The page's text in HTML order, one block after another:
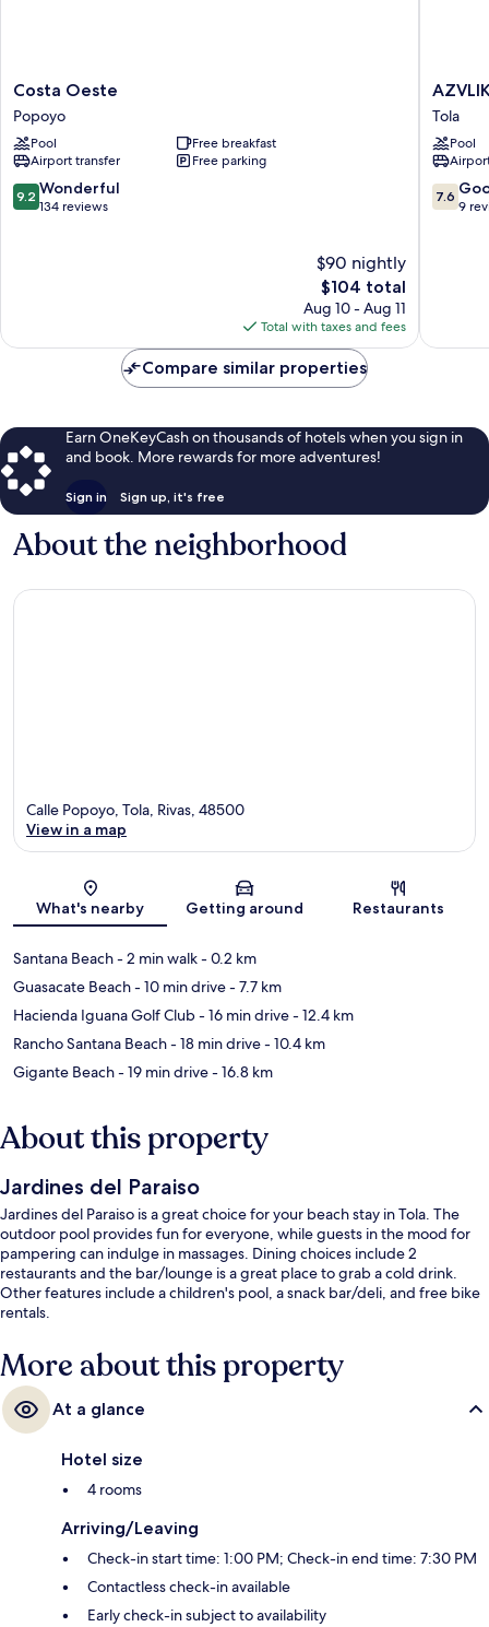
Costa
Oeste
Popoyo
Costa Oeste
Popoyo
Pool
Free breakfast
Airport transfer
Free parking
9.2
out
9.2 Wonderful
134 reviews
$90 nightly
The
price
is
$104
$104 total
Aug 10 - Aug 11
Total with taxes and fees
AZVLIK
Tola
Tola
Pool
7.6
out
7.6
9
Compare similar properties
Earn OneKeyCash on thousands of hotels when you sign in
and book. More rewards for more adventures!
Sign in Sign up, it's free
About the neighborhood
Map
Calle Popoyo, Tola, Rivas, 48500
View in a map
What's nearby Getting around Restaurants
Santana Beach- 2 min walk- 0.2 km
Guasacate Beach- 10 min drive- 7.7 km
Hacienda Iguana Golf Club- 16 min drive- 12.4 km
Rancho Santana Beach- 18 min drive- 10.4 km
Gigante Beach- 19 min drive- 16.8 km
About this property
Jardines del Paraiso
Jardines del Paraiso is a great choice for your beach stay in Tola. The
outdoor pool provides fun for everyone, while guests in the mood for
pampering can indulge in massages. Dining choices include 2
restaurants and the bar/lounge is a great place to grab a cold drink.
Other features include a children's pool, a snack bar/deli, and free bike
rentals.
More about this property
At a glance
Hotel size
4 rooms
Arriving/Leaving
Check-in start time: 1:00 PM; Check-in end time: 7:30 PM
Contactless check-in available
Early check-in subject to availability